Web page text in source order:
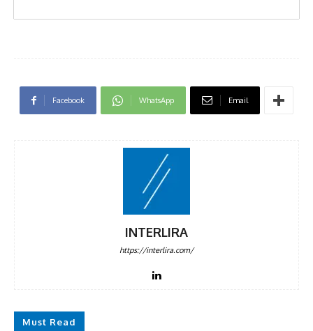
Facebook WhatsApp Email
INTERLIRA
https://interlira.com/
Must Read